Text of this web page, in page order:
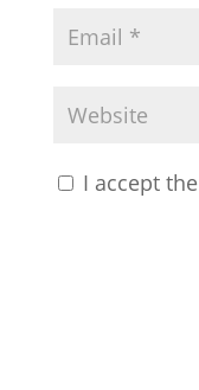
I accept the